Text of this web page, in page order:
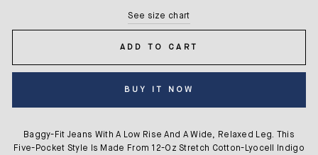
See size chart
ADD TO CART
BUY IT NOW
Baggy-Fit Jeans With A Low Rise And A Wide, Relaxed Leg. This
Five-Pocket Style Is Made From 12-Oz Stretch Cotton-Lyocell Indigo